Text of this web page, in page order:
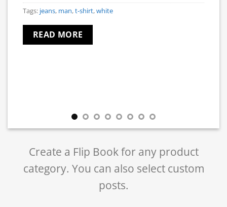
Tags: jeans, man,t-shirt,white
READ MORE
Create a Flip Book for any product
category. You can also select custom
posts.